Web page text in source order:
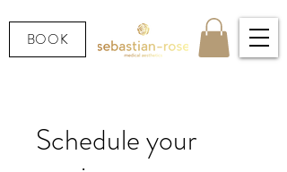
BOOK
Schedule your